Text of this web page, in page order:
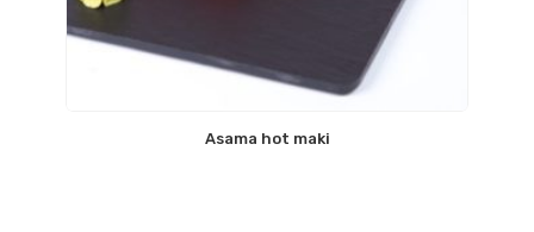
Asama hot maki